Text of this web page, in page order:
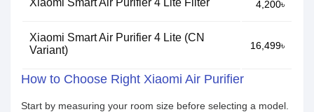
Xiaomi Smart Air Purifier 4 Lite Filter 4,200৳
Xiaomi Smart Air Purifier 4 Lite (CN
Variant)
16,499৳
How to Choose Right Xiaomi Air Purifier
Start by measuring your room size before selecting a model.